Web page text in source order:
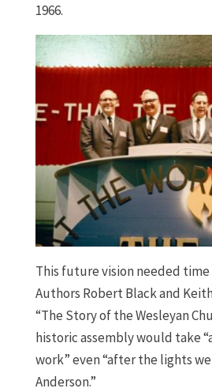
1966.
This future vision needed
Authors Robert Black and
“The Story of the Wesleyan
historic assembly would take
work” even “after the lights
Anderson.”